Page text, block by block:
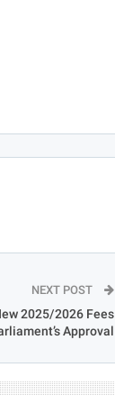
NEXT POST
2025/2026 Fees
Approval